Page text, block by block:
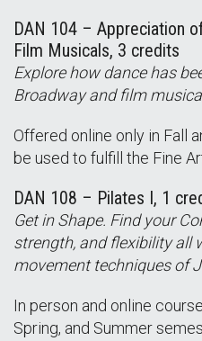
DAN 104 – Appreciation
Film Musicals, 3 credits
Explore how dance has
Broadway and film
Offered online only in Fall
be used to fulfill the Fine
DAN 108 – Pilates I, 1
Get in Shape. Find your
strength, and flexibility all
movement techniques of
In person and online
Spring, and Summer